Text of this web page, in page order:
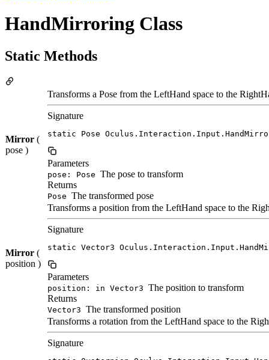
HandMirroring Class
Static Methods
Mirror (
pose )
Transforms a Pose from the LeftHand space to the
Signature
static Pose
Parameters
pose: Pose The pose to transform
Returns
Pose The transformed pose
Mirror (
position )
Transforms a position from the LeftHand space to the
Signature
static Vector3
Parameters
position: in Vector3 The position to transform
Returns
Vector3 The transformed position
Transforms a rotation from the LeftHand space to the
Signature